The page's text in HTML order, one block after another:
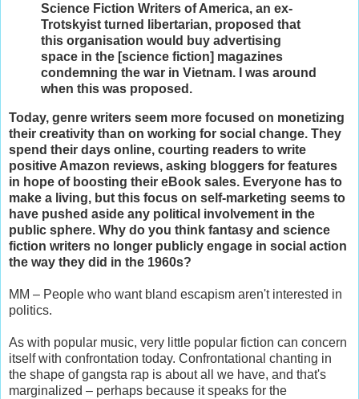
Science Fiction Writers of America, an ex-
Trotskyist turned libertarian, proposed that
this organisation would buy advertising
space in the [science fiction] magazines
condemning the war in Vietnam. I was around
when this was proposed.
Today, genre writers seem more focused on monetizing
their creativity than on working for social change. They
spend their days online, courting readers to write
positive Amazon reviews, asking bloggers for features
in hope of boosting their eBook sales. Everyone has to
make a living, but this focus on self-marketing seems to
have pushed aside any political involvement in the
public sphere. Why do you think fantasy and science
fiction writers no longer publicly engage in social action
the way they did in the 1960s?
MM – People who want bland escapism aren't interested in
politics.
As with popular music, very little popular fiction can concern
itself with confrontation today. Confrontational chanting in
the shape of gangsta rap is about all we have, and that's
marginalized – perhaps because it speaks for the